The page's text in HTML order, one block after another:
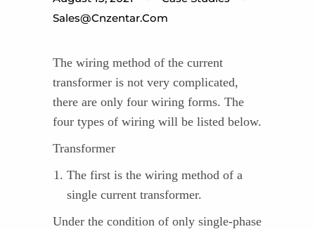
Sales@cnzentar.com
The wiring method of the current
transformer is not very complicated,
there are only four wiring forms. The
four types of wiring will be listed below.
Transformer
The first is the wiring method of a
single current transformer.
Under the condition of only single-phase